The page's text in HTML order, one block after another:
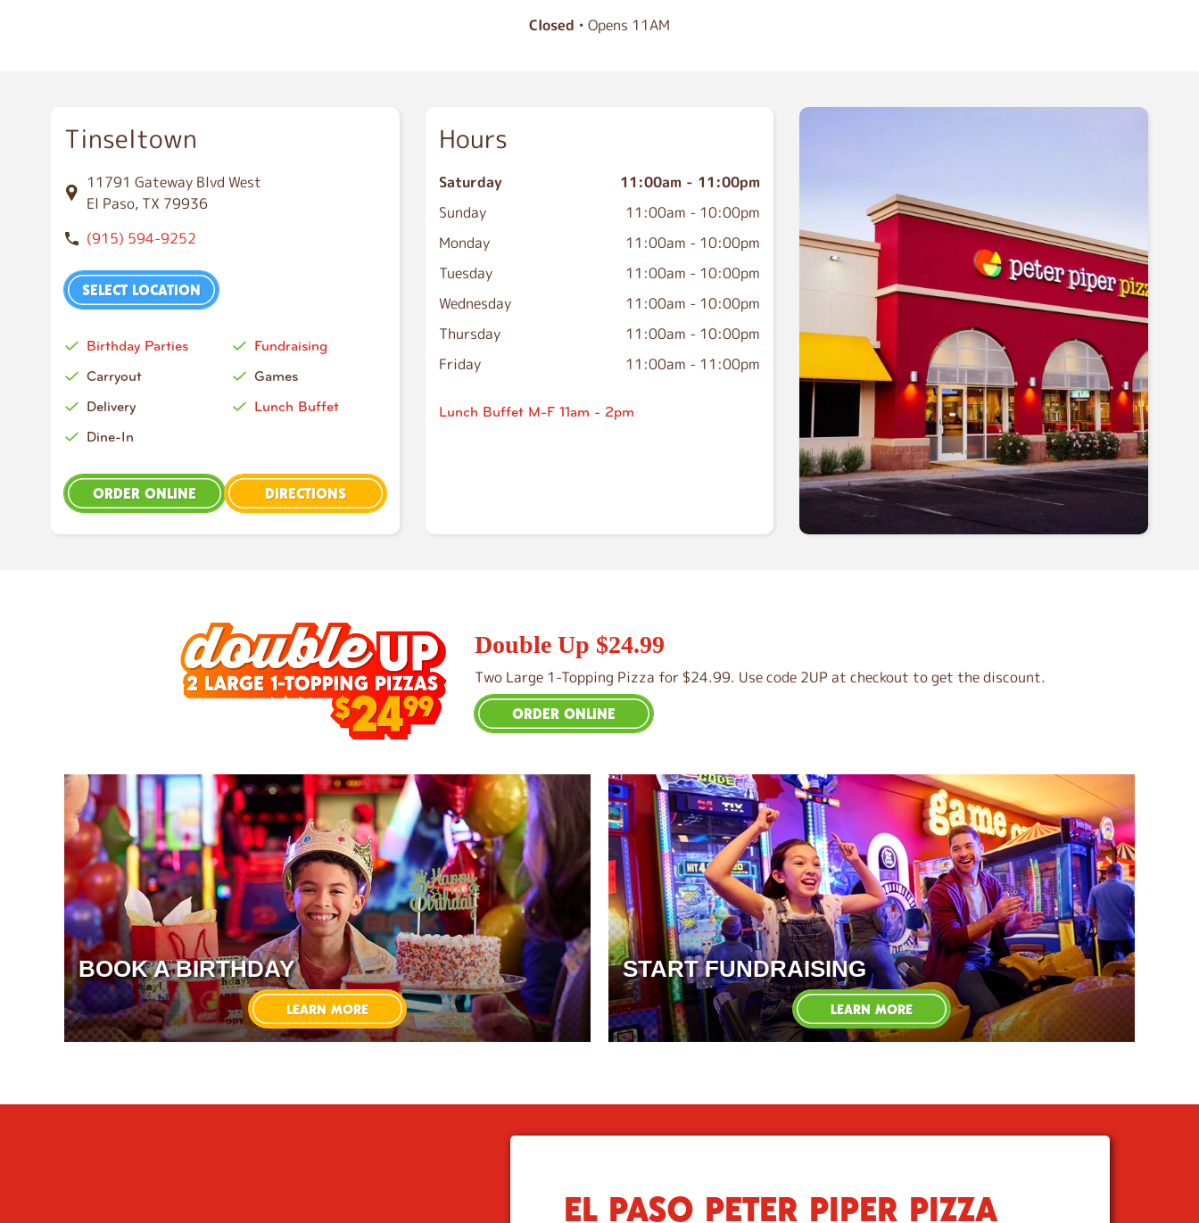
Closed • Opens 11AM
Tinseltown
11791 Gateway Blvd West
El Paso, TX 79936
(915) 594-9252
SELECT LOCATION
Birthday Parties
Carryout
Delivery
Dine-In
Fundraising
Games
Lunch Buffet
ORDER ONLINE DIRECTIONS
Hours
Saturday 11:00am - 11:00pm
Sunday
11:00am - 10:00pm
Monday
11:00am - 10:00pm
Tuesday
11:00am - 10:00pm
Wednesday
11:00am - 10:00pm
Thursday
11:00am - 10:00pm
Friday
11:00am - 11:00pm
Lunch Buffet M-F 11am - 2pm
Double Up $24.99
Two Large 1-Topping Pizza for $24.99. Use code 2UP at checkout to get the discount.
ORDER ONLINE
BOOK A BIRTHDAY
LEARN MORE
START FUNDRAISING
LEARN MORE
S
EL PASO PETER PIPER PIZZA